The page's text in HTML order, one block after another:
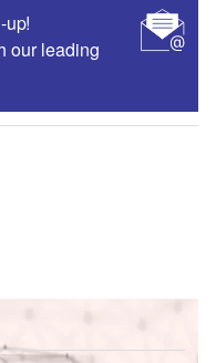
up!
our leading